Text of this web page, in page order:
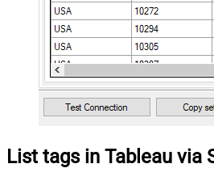
List tags in Tableau via